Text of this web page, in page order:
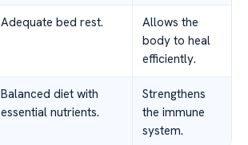
Adequate bed rest.
Allows the
body to heal
efficiently.
Balanced diet with
essential nutrients.
Strengthens
the immune
system.